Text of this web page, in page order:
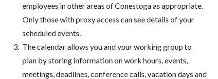
employees in other areas of Conestoga as appropriate.
Only those with proxy access can see details of your
scheduled events.
The calendar allows you and your working group to
plan by storing information on work hours, events,
meetings, deadlines, conference calls, vacation days and